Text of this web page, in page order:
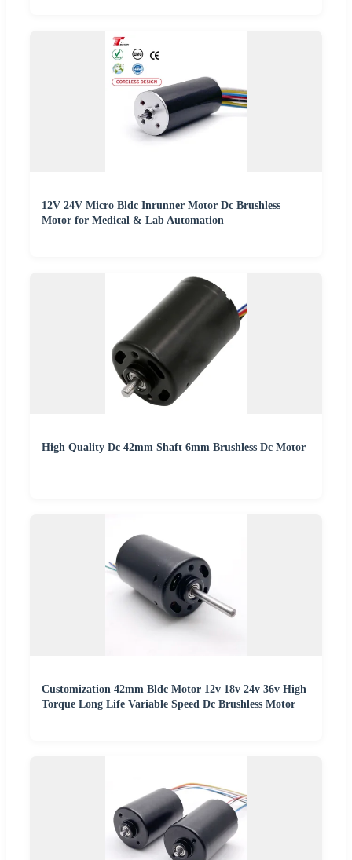
12V 24V Micro Bldc Inrunner Motor Dc Brushless
Motor for Medical & Lab Automation
High Quality Dc 42mm Shaft 6mm Brushless Dc Motor
Customization 42mm Bldc Motor 12v 18v 24v 36v High
Torque Long Life Variable Speed Dc Brushless Motor